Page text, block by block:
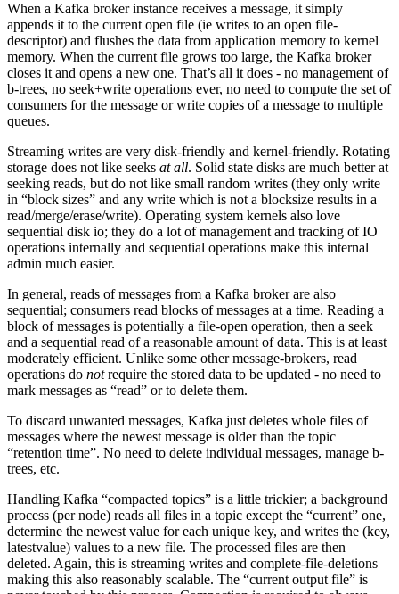
When a Kafka broker instance receives a message, it simply
appends it to the current open file (ie writes to an open file-
descriptor) and flushes the data from application memory to kernel
memory. When the current file grows too large, the Kafka broker
closes it and opens a new one. That’s all it does - no management of
b-trees, no seek+write operations ever, no need to compute the set of
consumers for the message or write copies of a message to multiple
queues.
Streaming writes are very disk-friendly and kernel-friendly. Rotating
storage does not like seeks at all. Solid state disks are much better at
seeking reads, but do not like small random writes (they only write
in “block sizes” and any write which is not a blocksize results in a
read/merge/erase/write). Operating system kernels also love
sequential disk io; they do a lot of management and tracking of IO
operations internally and sequential operations make this internal
admin much easier.
In general, reads of messages from a Kafka broker are also
sequential; consumers read blocks of messages at a time. Reading a
block of messages is potentially a file-open operation, then a seek
and a sequential read of a reasonable amount of data. This is at least
moderately efficient. Unlike some other message-brokers, read
operations do notrequire the stored data to be updated - no need to
mark messages as “read” or to delete them.
To discard unwanted messages, Kafka just deletes whole files of
messages where the newest message is older than the topic
“retention time”. No need to delete individual messages, manage b-
trees, etc.
Handling Kafka “compacted topics” is a little trickier; a background
process (per node) reads all files in a topic except the “current” one,
determine the newest value for each unique key, and writes the (key,
latestvalue) values to a new file. The processed files are then
deleted. Again, this is streaming writes and complete-file-deletions
making this also reasonably scalable. The “current output file” is